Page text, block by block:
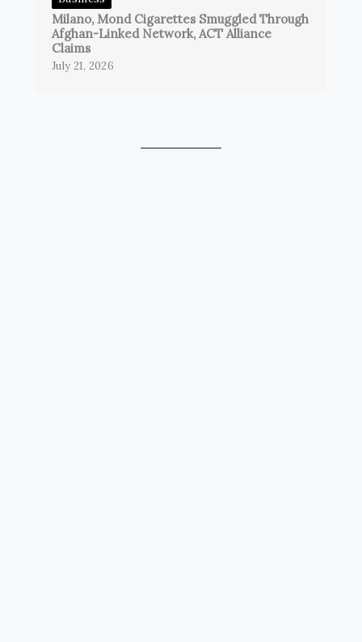
Milano, Mond Cigarettes Smuggled Through
Afghan-Linked Network, ACT Alliance
Claims
July 21, 2026